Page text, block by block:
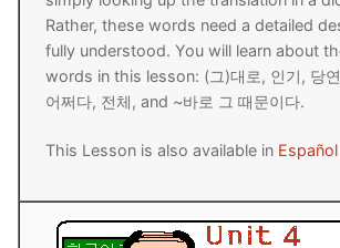
Rather, these words need a detailed
fully understood. You will learn about
words in this lesson: (그)대로, 인기, 당
어쩌다, 전체, and ~바로 그 때문이다.
This Lesson is also available in Español